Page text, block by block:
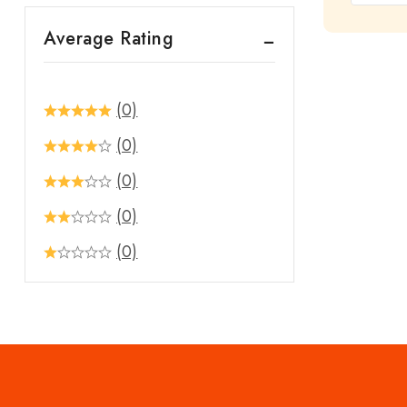
of
Average Rating
(0)
(0)
(0)
(0)
(0)